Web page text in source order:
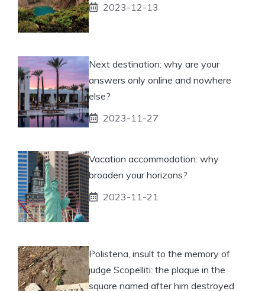
2023-12-13
Next destination: why are your
answers only online and nowhere
else?
2023-11-27
Vacation accommodation: why
broaden your horizons?
2023-11-21
Polistena, insult to the memory of
judge Scopelliti: the plaque in the
square named after him destroyed